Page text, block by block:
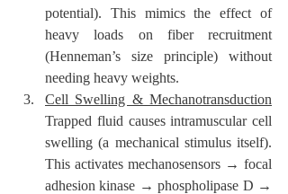
potential). This mimics the effect of
heavy loads on fiber recruitment
(Henneman’s size principle) without
needing heavy weights.
Cell Swelling & Mechanotransduction
Trapped fluid causes intramuscular cell
swelling (a mechanical stimulus itself).
This activates mechanosensors → focal
adhesion kinase → phospholipase D →